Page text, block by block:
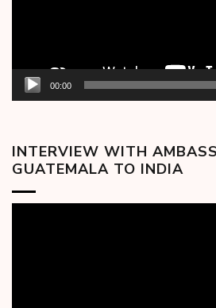
00:00
INTERVIEW WITH
GUATEMALA TO INDIA